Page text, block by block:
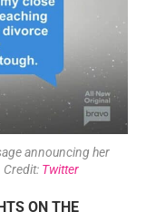
announcing her
Credit: Twitter
ON THE